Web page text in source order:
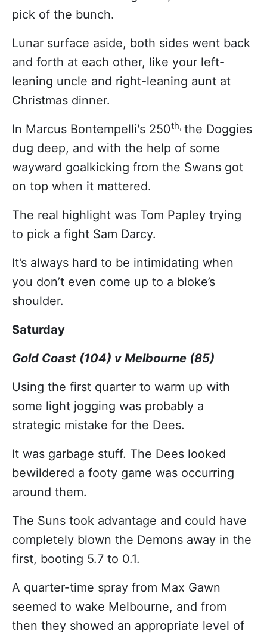
pick of the bunch.
Lunar surface aside, both sides went back
and forth at each other, like your left-
leaning uncle and right-leaning aunt at
Christmas dinner.
In Marcus Bontempelli's 250th, the Doggies
dug deep, and with the help of some
wayward goalkicking from the Swans got
on top when it mattered.
The real highlight was Tom Papley trying
to pick a fight Sam Darcy.
It’s always hard to be intimidating when
you don’t even come up to a bloke’s
shoulder.
Saturday
Gold Coast (104) v Melbourne (85)
Using the first quarter to warm up with
some light jogging was probably a
strategic mistake for the Dees.
It was garbage stuff. The Dees looked
bewildered a footy game was occurring
around them.
The Suns took advantage and could have
completely blown the Demons away in the
first, booting 5.7 to 0.1.
A quarter-time spray from Max Gawn
seemed to wake Melbourne, and from
then they showed an appropriate level of